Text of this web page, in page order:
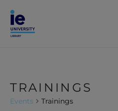
TRAININGS
Events Trainings